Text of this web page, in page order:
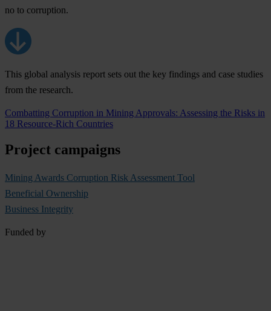
no to corruption.
This global analysis report sets out the key findings and case studies
from the research.
Combatting Corruption in Mining Approvals: Assessing the Risks in
18 Resource-Rich Countries
Project campaigns
Mining Awards Corruption Risk Assessment Tool
Beneficial Ownership
Business Integrity
Funded by